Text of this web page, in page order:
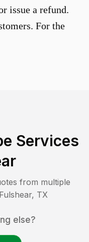
issue a refund.
For the
Services
from multiple
Fulshear, TX
else?